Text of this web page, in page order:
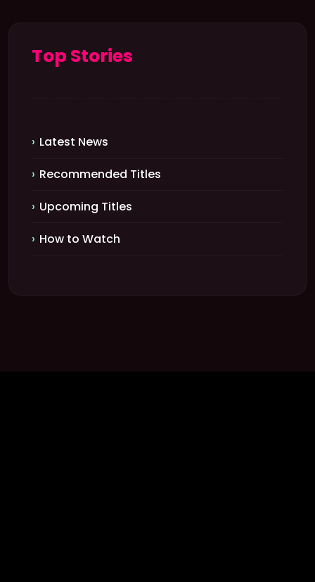
Top Stories
Latest News
Recommended Titles
Upcoming Titles
How to Watch